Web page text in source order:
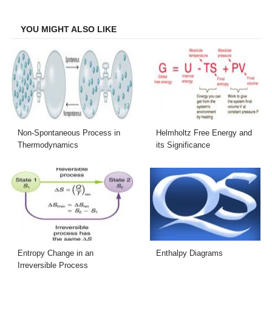
YOU MIGHT ALSO LIKE
Non-Spontaneous Process in
Thermodynamics
Helmholtz Free Energy and
its Significance
Entropy Change in an
Irreversible Process
Enthalpy Diagrams